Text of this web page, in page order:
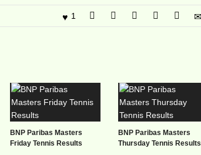
1
BNP Paribas Masters
Friday Tennis Results
BNP Paribas Masters
Thursday Tennis Results